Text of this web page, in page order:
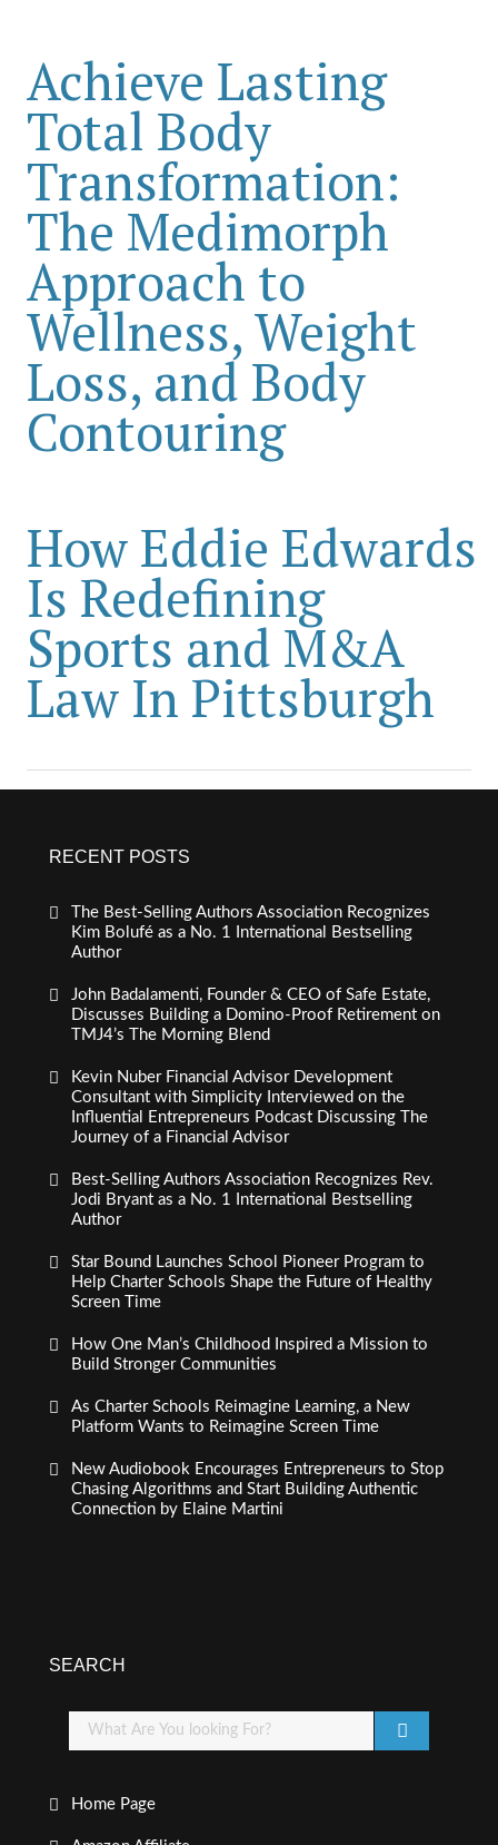
Achieve Lasting
Total Body
Transformation:
The Medimorph
Approach to
Wellness, Weight
Loss, and Body
Contouring
How Eddie Edwards
Is Redefining
Sports and M&A
Law In Pittsburgh
RECENT POSTS
The Best-Selling Authors Association Recognizes
Kim Bolufé as a No. 1 International Bestselling
Author
John Badalamenti, Founder & CEO of Safe Estate,
Discusses Building a Domino-Proof Retirement on
TMJ4’s The Morning Blend
Kevin Nuber Financial Advisor Development
Consultant with Simplicity Interviewed on the
Influential Entrepreneurs Podcast Discussing The
Journey of a Financial Advisor
Best-Selling Authors Association Recognizes Rev.
Jodi Bryant as a No. 1 International Bestselling
Author
Star Bound Launches School Pioneer Program to
Help Charter Schools Shape the Future of Healthy
Screen Time
How One Man’s Childhood Inspired a Mission to
Build Stronger Communities
As Charter Schools Reimagine Learning, a New
Platform Wants to Reimagine Screen Time
New Audiobook Encourages Entrepreneurs to Stop
Chasing Algorithms and Start Building Authentic
Connection by Elaine Martini
SEARCH
Home Page